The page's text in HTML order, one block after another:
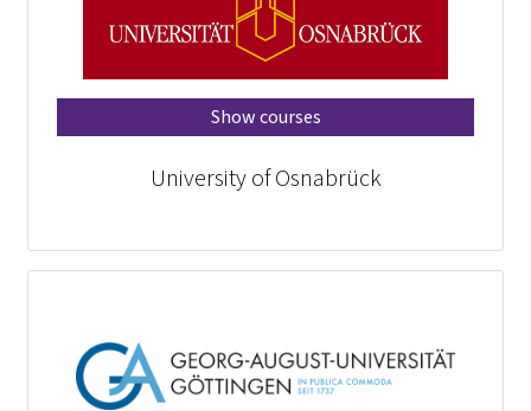
Show courses
University of Osnabrück